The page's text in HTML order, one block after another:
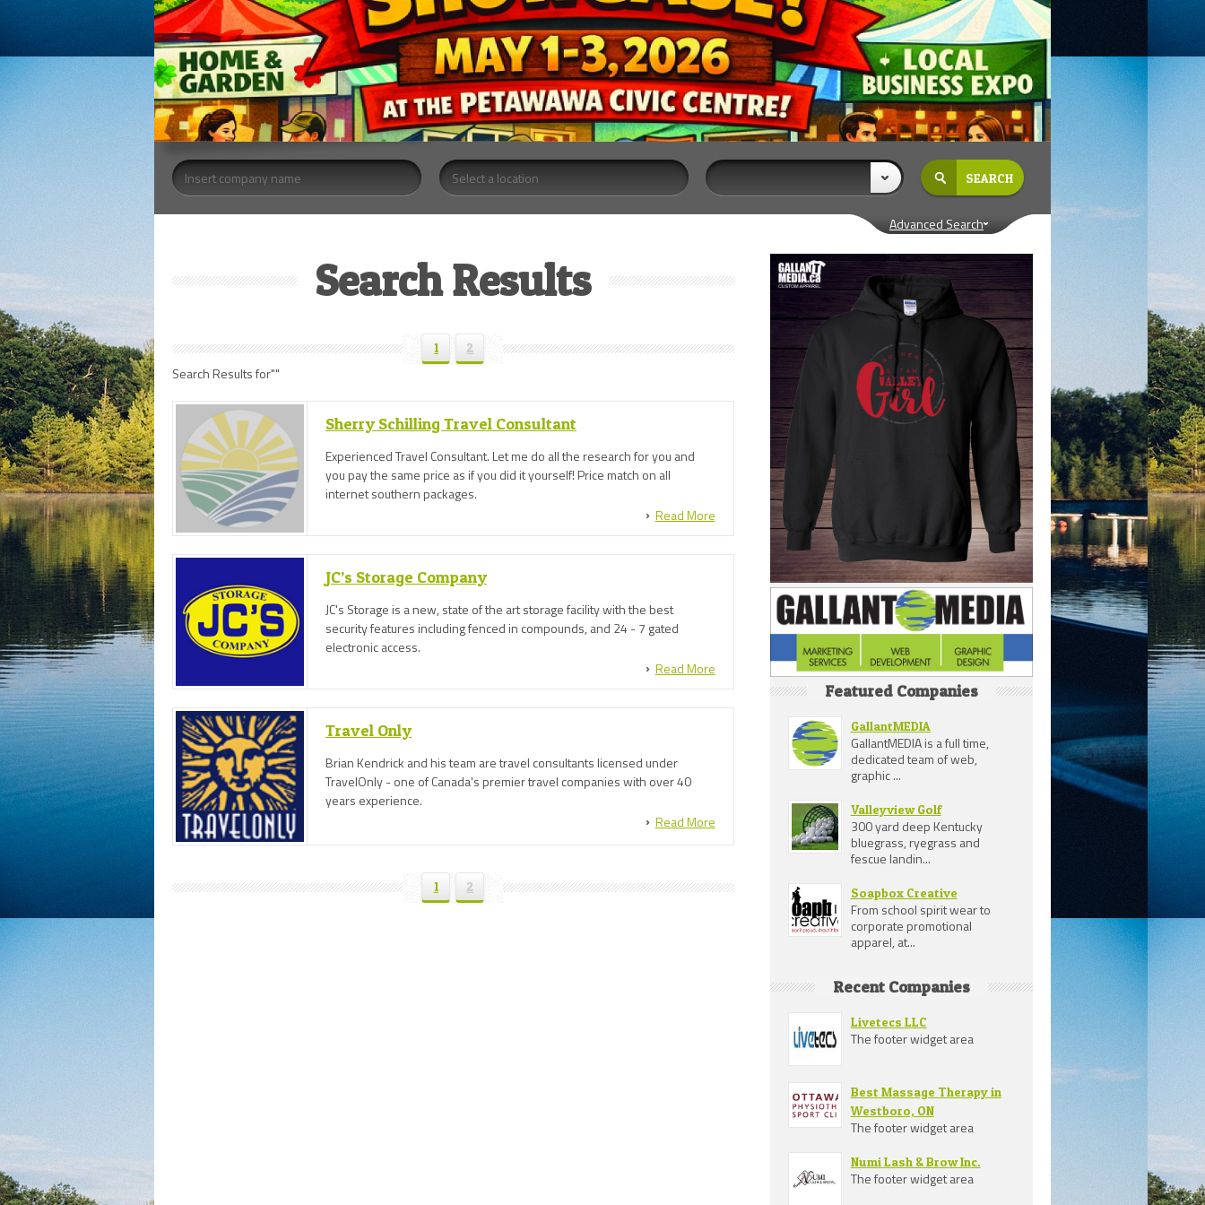
Advanced Search
Search Results
1 2
Search Results for""
Sherry Schilling Travel Consultant
Experienced Travel Consultant. Let me do all the research for you and
you pay the same price as if you did it yourself! Price match on all
internet southern packages.
Read More
JC’s Storage Company
JC's Storage is a new, state of the art storage facility with the best
security features including fenced in compounds, and 24 - 7 gated
electronic access.
Read More
Travel Only
Brian Kendrick and his team are travel consultants licensed under
TravelOnly - one of Canada's premier travel companies with over 40
years experience.
Read More
1 2
Featured Companies
GallantMEDIA
GallantMEDIA is a full time,
dedicated team of web,
graphic ...
Valleyview Golf
300 yard deep Kentucky
bluegrass, ryegrass and
fescue landin...
Soapbox Creative
From school spirit wear to
corporate promotional
apparel, at...
Recent Companies
Livetecs LLC
The footer widget area
Best Massage Therapy in
Westboro, ON
The footer widget area
Numi Lash & Brow Inc.
The footer widget area